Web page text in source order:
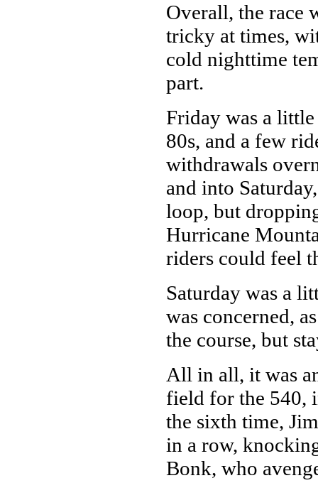
Overall, the race
tricky at times,
cold nighttime
part.
Friday was a
80s, and a few
withdrawals
and into
loop, but
Hurricane
riders could feel
Saturday was a
was concerned,
the course, but
All in all, it was
field for the 540,
the sixth time,
in a row,
Bonk, who